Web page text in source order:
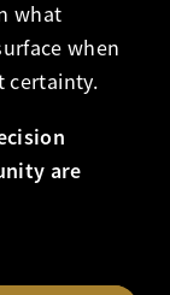
what
when
certainty.
are